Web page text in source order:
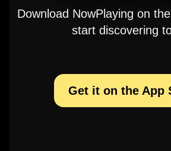
Download NowPlaying on
start discovering
Get it on the App